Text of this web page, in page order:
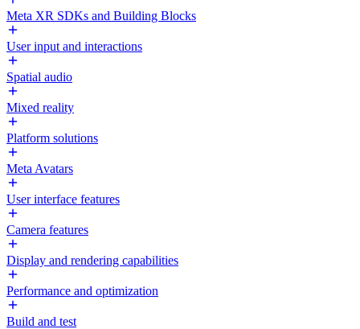
Meta XR SDKs and Building Blocks
User input and interactions
Spatial audio
Mixed reality
Platform solutions
Meta Avatars
User interface features
Camera features
Display and rendering capabilities
Performance and optimization
Build and test